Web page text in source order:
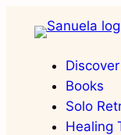
Discover
Books
Solo
Healing